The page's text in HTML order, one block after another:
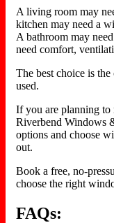
A living room may
kitchen may need a
A bathroom may
need comfort,
The best choice is
used.
If you are planning
Riverbend Windows
options and choose
out.
Book a free, no-
choose the right
FAQs: